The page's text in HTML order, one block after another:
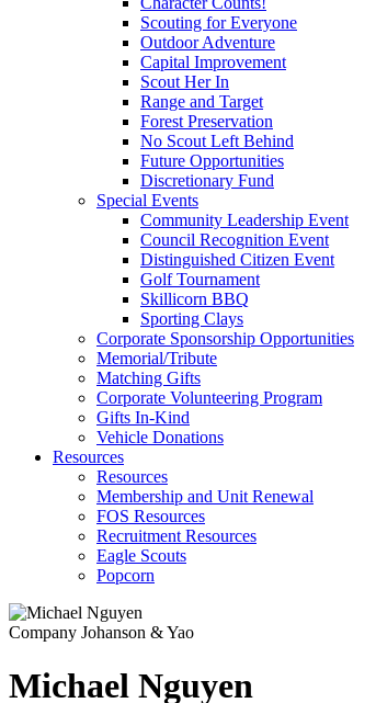
Scouting for Everyone
Outdoor Adventure
Capital Improvement
Scout Her In
Range and Target
Forest Preservation
No Scout Left Behind
Future Opportunities
Discretionary Fund
Special Events
Community Leadership Event
Council Recognition Event
Distinguished Citizen Event
Golf Tournament
Skillicorn BBQ
Sporting Clays
Corporate Sponsorship Opportunities
Memorial/Tribute
Matching Gifts
Corporate Volunteering Program
Gifts In-Kind
Vehicle Donations
Resources
Resources
Membership and Unit Renewal
FOS Resources
Recruitment Resources
Eagle Scouts
Popcorn
Company Johanson & Yao
Michael Nguyen